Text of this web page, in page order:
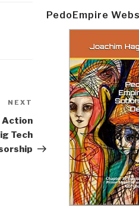
Post
NEXT
Action
Tech
PedoEmpire